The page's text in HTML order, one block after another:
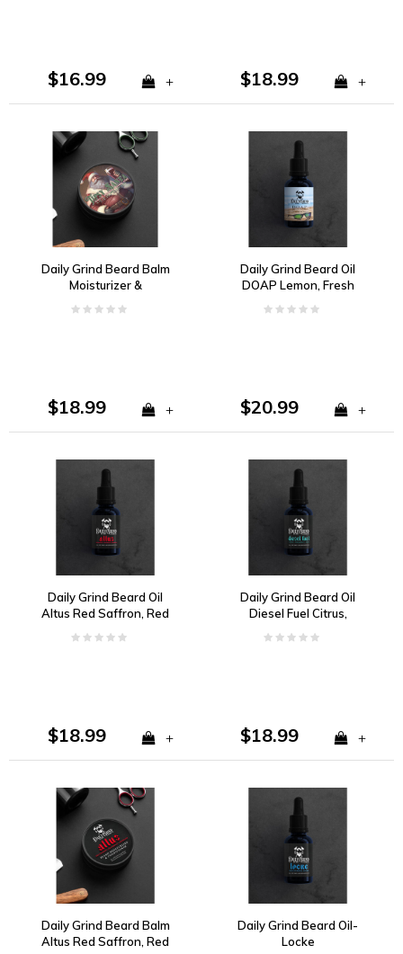
$16.99 + $18.99 +
Daily Grind Beard Balm
Moisturizer &
$18.99 +
Daily Grind Beard Oil
DOAP Lemon, Fresh
$20.99 +
Daily Grind Beard Oil
Altus Red Saffron, Red
Redwood
$18.99 +
Daily Grind Beard Oil
Diesel Fuel Citrus,
and Musk
$18.99 +
Daily Grind Beard Balm
Altus Red Saffron, Red
Daily Grind Beard Oil-
Locke